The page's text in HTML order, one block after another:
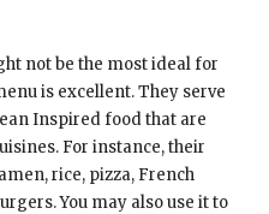
not be the most ideal for
is excellent. They serve
Inspired food that are
For instance, their
rice, pizza, French
You may also use it to